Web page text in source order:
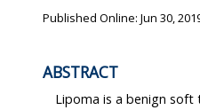
Published Online: Jun 30,
ABSTRACT
Lipoma is a benign soft